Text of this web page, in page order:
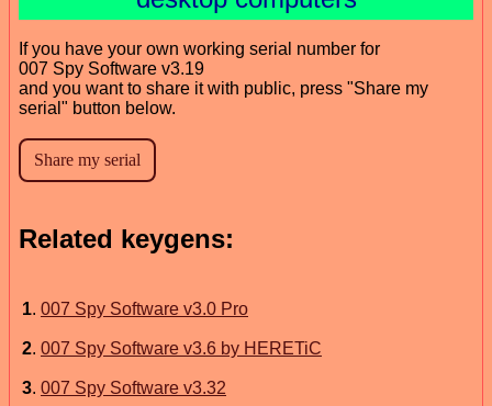
If you have your own working serial number for
007 Spy Software v3.19
and you want to share it with public, press "Share my
serial" button below.
Related keygens:
1. 007 Spy Software v3.0 Pro
2. 007 Spy Software v3.6 by HERETiC
3. 007 Spy Software v3.32